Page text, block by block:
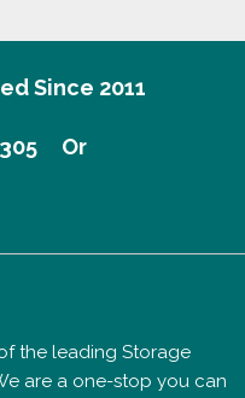
Since 2011
Or
the leading Storage
are a one-stop you can